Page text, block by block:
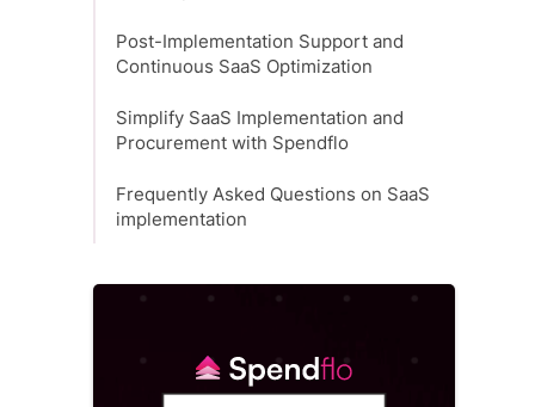
Post-Implementation Support and
Continuous SaaS Optimization
Simplify SaaS Implementation and
Procurement with Spendflo
Frequently Asked Questions on SaaS
implementation